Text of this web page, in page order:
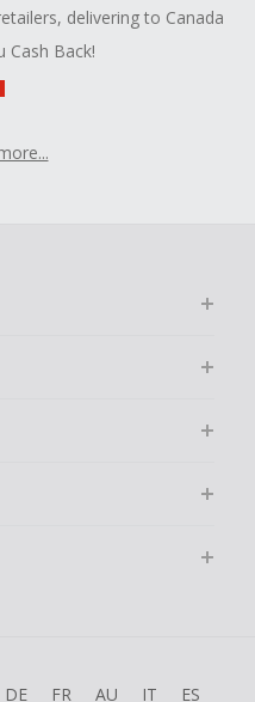
delivering to Canada
Cash Back!
DE FR AU IT ES